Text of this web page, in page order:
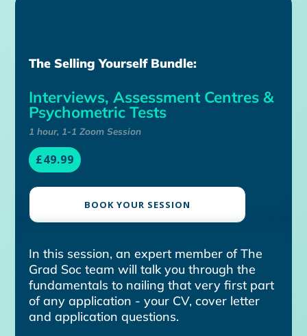
The Selling Yourself Bundle:
Interviews, Assessment Centres &
Psychometric Tests
1 hour, 1-1 Zoom Session
£49.99
BOOK YOUR SESSION
In this session, an expert member of The
Grad Soc team will talk you through the
fundamentals to nailing that very first part
of any application - your CV, cover letter
and application questions.